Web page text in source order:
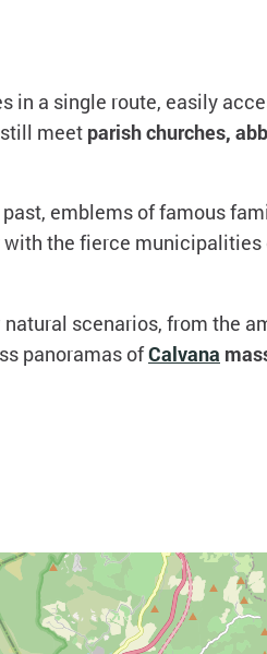
in a single route, easily
meet parish churches,
emblems of famous
the fierce municipalities
scenarios, from the
panoramas ofCalvana